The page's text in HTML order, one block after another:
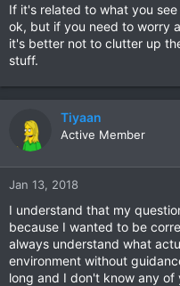
If it's related to what you
ok, but if you need to worry
it's better not to clutter up
stuff.
Tiyaan
Active Member
Jan 13, 2018
I understand that my
because I wanted to be
always understand what
environment without
long and I don't know any